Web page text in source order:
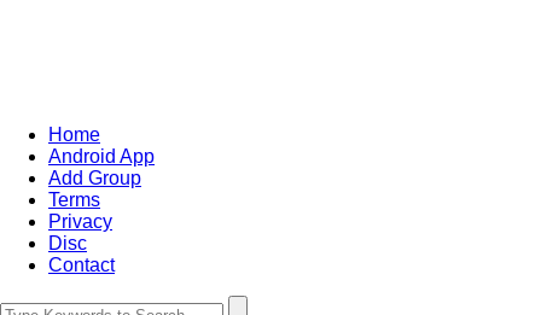
Home
Android App
Add Group
Terms
Privacy
Disc
Contact